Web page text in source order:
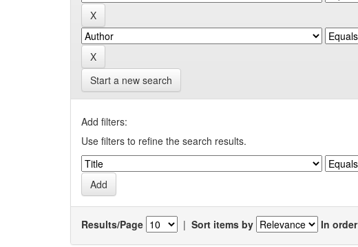
Start a new search
Add filters:
Use filters to refine the search results.
Results/Page | Sort items by In order